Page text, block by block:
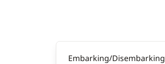
Embarking/Disembarking